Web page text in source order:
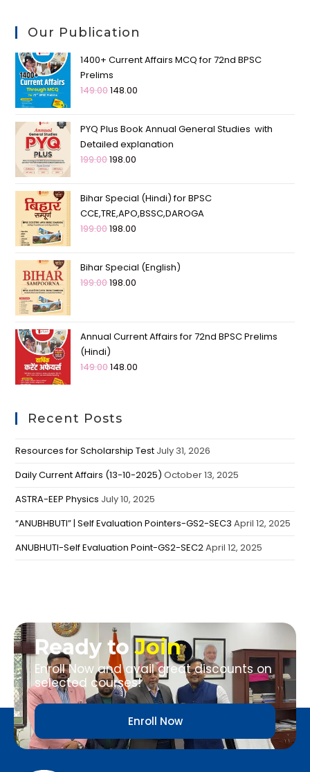
Our Publication
1400+ Current Affairs MCQ for 72nd BPSC
Prelims
149.00148.00
PYQ Plus Book Annual General Studies with
Detailed explanation
199.00198.00
Bihar Special (Hindi) for BPSC
CCE,TRE,APO,BSSC,DAROGA
199.00198.00
Bihar Special (English)
199.00198.00
Annual Current Affairs for 72nd BPSC Prelims
(Hindi)
149.00148.00
Recent Posts
Resources for Scholarship Test July 31, 2026
Daily Current Affairs (13-10-2025) October 13, 2025
ASTRA-EEP Physics July 10, 2025
“ANUBHBUTI” | Self Evaluation Pointers-GS2-SEC3 April 12, 2025
ANUBHUTI-Self Evaluation Point-GS2-SEC2April 12, 2025
Ready toJoin
Enroll Now and avail great discounts on
selected courses!
Enroll Now